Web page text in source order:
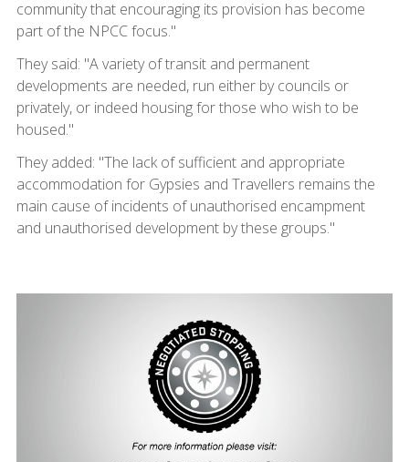
community that encouraging its provision has become
part of the NPCC focus."
They said: "A variety of transit and permanent
developments are needed, run either by councils or
privately, or indeed housing for those who wish to be
housed."
They added: "The lack of sufficient and appropriate
accommodation for Gypsies and Travellers remains the
main cause of incidents of unauthorised encampment
and unauthorised development by these groups."